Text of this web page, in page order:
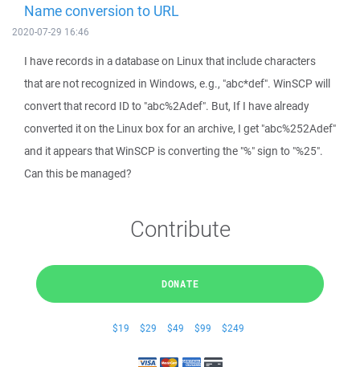
Name conversion to URL
2020-07-29 16:46
I have records in a database on Linux that include characters
that are not recognized in Windows, e.g., "abc*def". WinSCP will
convert that record ID to "abc%2Adef". But, If I have already
converted it on the Linux box for an archive, I get "abc%252Adef"
and it appears that WinSCP is converting the "%" sign to "%25".
Can this be managed?
Contribute
DONATE
$19 $29 $49 $99 $249